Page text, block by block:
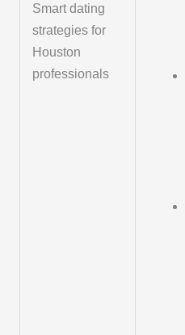
Smart dating
strategies for
Houston
professionals